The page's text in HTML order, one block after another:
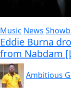
Music News
Eddie Burna
from Nabdam
Ambitious